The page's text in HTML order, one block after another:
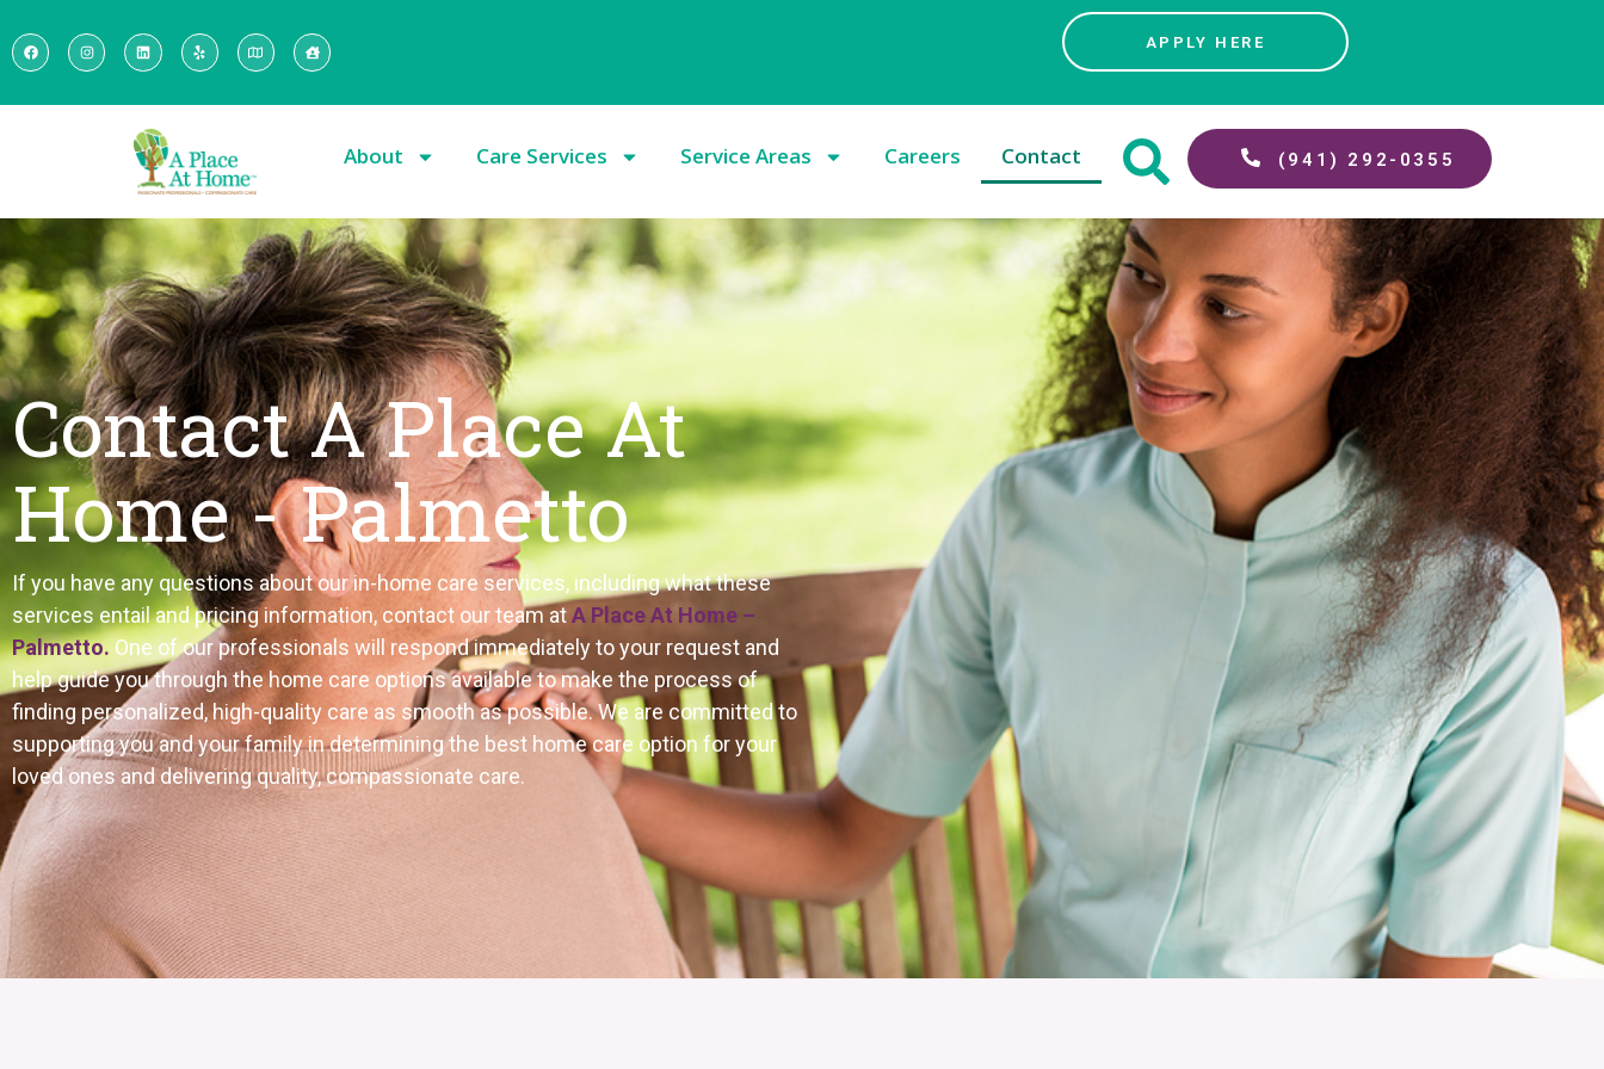
APPLY HERE
About Care Services Service Areas Careers Contact (941) 292-0355
Contact A Place At
Home - Palmetto
If you have any questions about our in-home care services, including what these
services entail and pricing information, contact our team atA Place At Home –
Palmetto. One of our professionals will respond immediately to your request and
help guide you through the home care options available to make the process of
finding personalized, high-quality care as smooth as possible. We are committed to
supporting you and your family in determining the best home care option for your
loved ones and delivering quality, compassionate care.